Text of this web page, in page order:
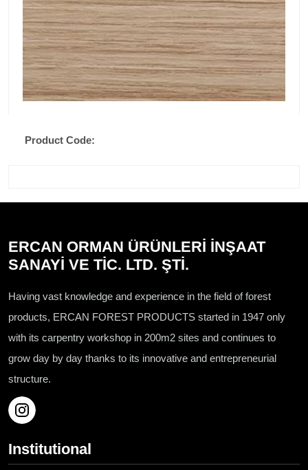
Product Code:
ERCAN ORMAN ÜRÜNLERİ İNŞAAT
SANAYİ VE TİC. LTD. ŞTİ.
Having vast knowledge and experience in the field of forest
products, ERCAN FOREST PRODUCTS started in 1947 only
with its carpentry workshop in 200m2 sites and continues to
grow day by day thanks to its innovative and entrepreneurial
structure.
Institutional